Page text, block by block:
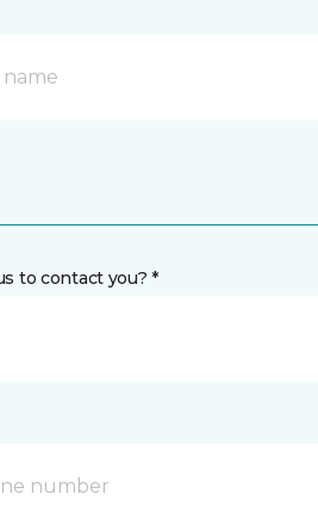
to contact you? *